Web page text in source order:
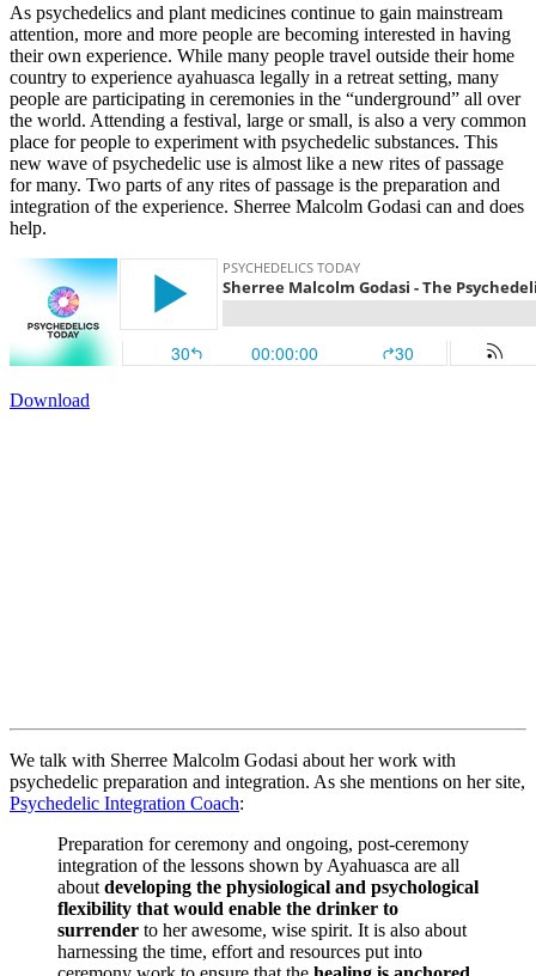
As psychedelics and plant medicines continue to gain mainstream
attention, more and more people are becoming interested in having
their own experience. While many people travel outside their home
country to experience ayahuasca legally in a retreat setting, many
people are participating in ceremonies in the “underground” all over
the world. Attending a festival, large or small, is also a very common
place for people to experiment with psychedelic substances. This
new wave of psychedelic use is almost like a new rites of passage
for many. Two parts of any rites of passage is the preparation and
integration of the experience. Sherree Malcolm Godasi can and does
help.
Download
We talk with Sherree Malcolm Godasi about her work with
psychedelic preparation and integration. As she mentions on her site,
Psychedelic Integration Coach:
Preparation for ceremony and ongoing, post-ceremony
integration of the lessons shown by Ayahuasca are all
about developing the physiological and psychological
flexibility that would enable the drinker to
surrender to her awesome, wise spirit. It is also about
harnessing the time, effort and resources put into